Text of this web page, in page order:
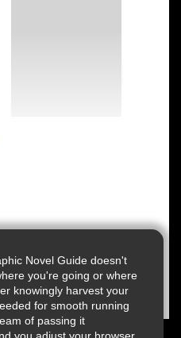
Novel Guide doesn't
you're going or where
knowingly harvest your
for smooth running
of passing it